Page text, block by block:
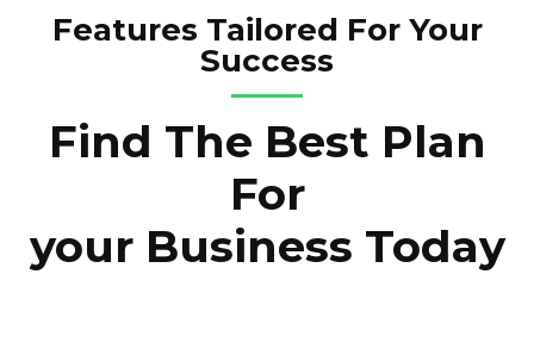
Features Tailored For Your
Success
Find The Best Plan
For
your Business Today